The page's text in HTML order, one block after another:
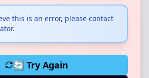
this is an error, please contact
🔄 Try Again